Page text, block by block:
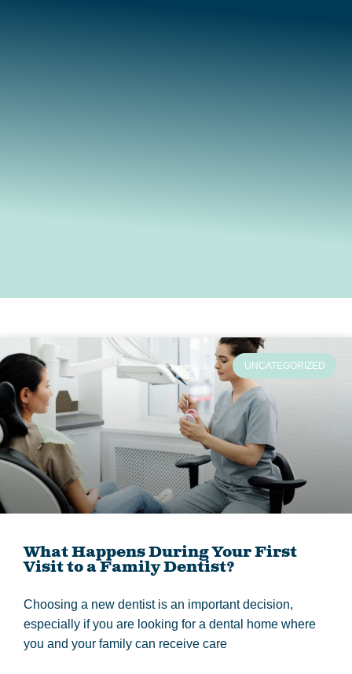
UNCATEGORIZED
What Happens During Your First
Visit to a Family Dentist?
Choosing a new dentist is an important decision,
especially if you are looking for a dental home where
you and your family can receive care